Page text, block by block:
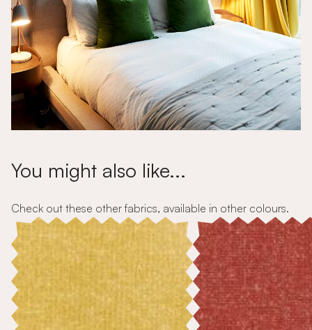
You might also like...
Check out these other fabrics, available in other colours.